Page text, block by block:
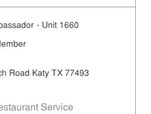
- Unit 1660
Road Katy TX 77493
Service